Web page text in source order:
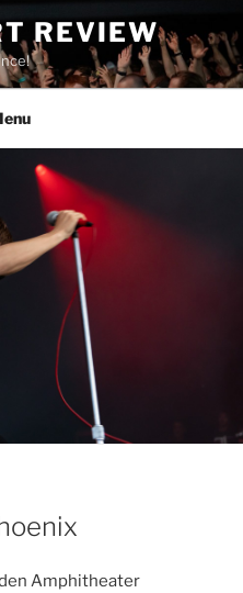
REVIEW
Amphitheater